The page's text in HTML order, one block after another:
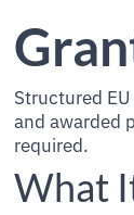
Structured
and awarded
required.
What